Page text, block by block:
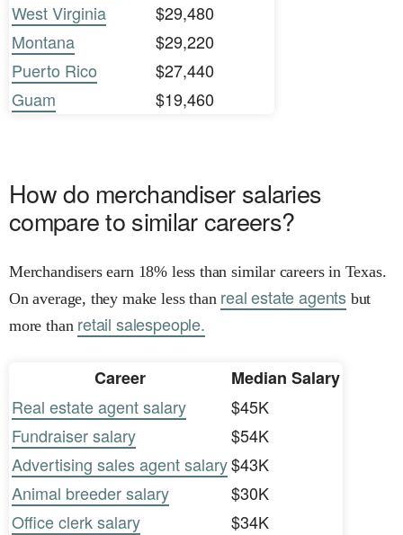
West Virginia
$29,480
Montana
$29,220
Puerto Rico
$27,440
Guam
$19,460
How do merchandiser salaries
compare to similar careers?
Merchandisers earn 18% less than similar careers in Texas.
On average, they make less than real estate agents but
more than retail salespeople.
Career
Median Salary
Real estate agent salary
$45K
Fundraiser salary
$54K
Advertising sales agent salary$43K
Animal breeder salary
$30K
Office clerk salary
$34K